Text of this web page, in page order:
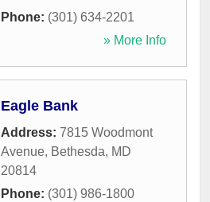
Phone: (301) 634-2201
» More Info
Eagle Bank
Address: 7815 Woodmont
Avenue, Bethesda, MD
20814
Phone: (301) 986-1800